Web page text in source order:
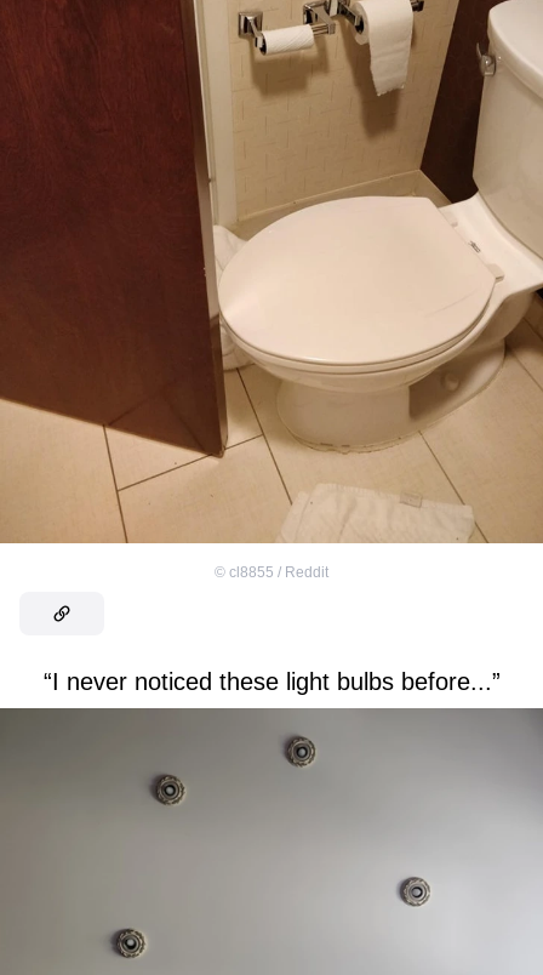
© cl8855 / Reddit
“I never noticed these light bulbs before...”